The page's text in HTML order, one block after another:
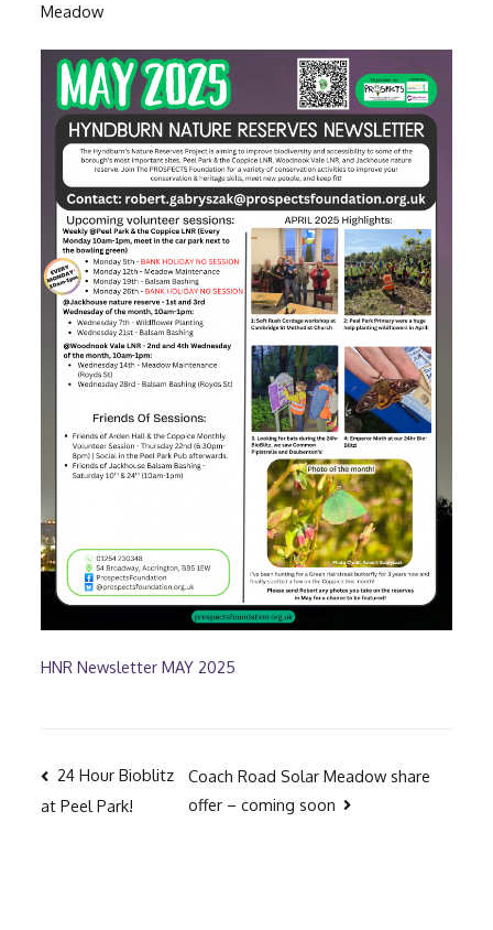
Meadow
HNR Newsletter MAY 2025
Post
24 Hour Bioblitz
at Peel Park!
Coach Road Solar Meadow share
offer – coming soon